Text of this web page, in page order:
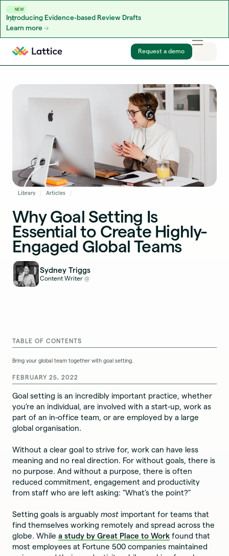
NEW
Introducing Evidence-based Review Drafts
Learn more
Skip to content
Request a demo
Library Articles
Why Goal Setting Is
Essential to Create Highly-
Engaged Global Teams
Sydney Triggs
Content Writer @
TABLE OF CONTENTS
Bring your global team together with goal setting.
FEBRUARY 25, 2022
Goal setting is an incredibly important practice, whether
you’re an individual, are involved with a start-up, work as
part of an in-office team, or are employed by a large
global organisation.
Without a clear goal to strive for, work can have less
meaning and no real direction. For without goals, there is
no purpose. And without a purpose, there is often
reduced commitment, engagement and productivity
from staff who are left asking: "What’s the point?"
Setting goals is arguablymost important for teams that
find themselves working remotely and spread across the
globe. Whilea study by Great Place to Work found that
most employees at Fortune 500 companies maintained